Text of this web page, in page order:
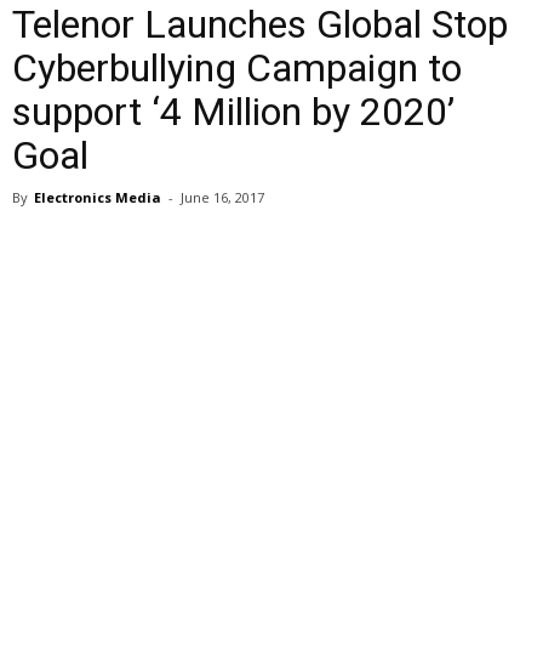
Telenor Launches Global Stop
Cyberbullying Campaign to
support ‘4 Million by 2020’
Goal
By Electronics Media - June 16, 2017